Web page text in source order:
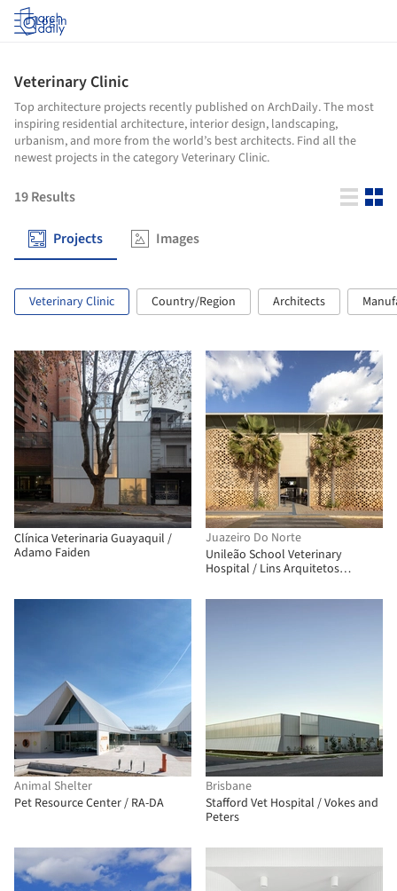
Log in
Veterinary Clinic
Top architecture projects recently published on ArchDaily. The most
inspiring residential architecture, interior design, landscaping,
urbanism, and more from the world’s best architects. Find all the
newest projects in the category Veterinary Clinic.
19Results
Projects Images
Veterinary Clinic Country/Region Architects
Clínica Veterinaria Guayaquil /
Adamo Faiden
Juazeiro Do Norte
Unileão School Veterinary
Hospital / Lins Arquitetos
Animal Shelter
Pet Resource Center / RA-DA
Brisbane
Stafford Vet Hospital / Vokes and
Peters